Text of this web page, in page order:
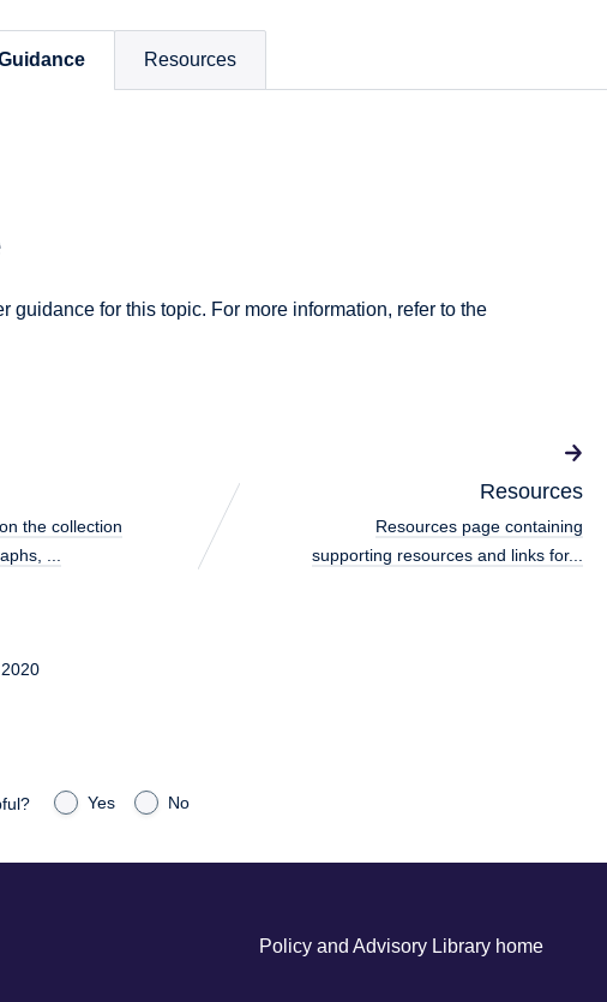
Resources
guidance for this topic. For more information, refer to the
the collection
...
Resources
Resources page containing
supporting resources and links for...
Yes No
Policy and Advisory Library home